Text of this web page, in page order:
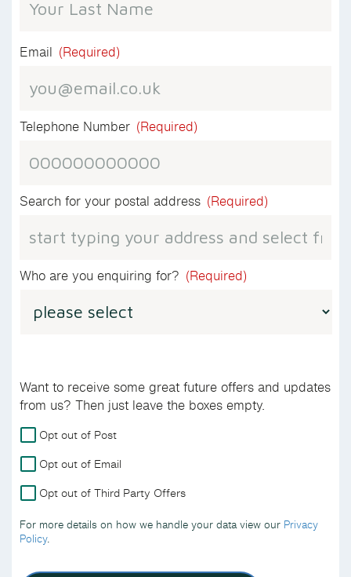
Email (Required)
Telephone Number (Required)
Search for your postal address (Required)
Who are you enquiring for? (Required)
Want to receive some great future offers and updates
from us? Then just leave the boxes empty.
For
details
on
how
handle
your
Opt out of Post
Opt out of Email
Opt out of Third Party Offers
For more details on how we handle your data view our Privacy
Policy.